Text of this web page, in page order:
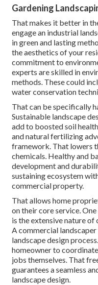
Gardening
That makes it better in
engage an industrial
in green and lasting
the aesthetics of your
commitment to
experts are skilled in
methods. These could
water conservation
That can be specifically
Sustainable landscape
add to boosted soil
and natural fertilizing
framework. That lowers
chemicals. Healthy and
development and
sustaining ecosystem
commercial property.
That allows home
on their core service.
is the extensive nature
A commercial
landscape design
homeowner to
jobs themselves. That
guarantees a seamless
landscape design.